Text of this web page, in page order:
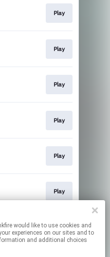
to use cookies and
experiences on our sites and to
and additional choices
Play
Play
Play
Play
Play
Play
Play